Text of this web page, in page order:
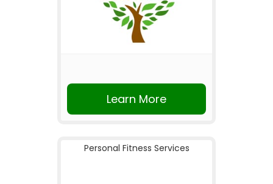
Learn More
Personal Fitness Services